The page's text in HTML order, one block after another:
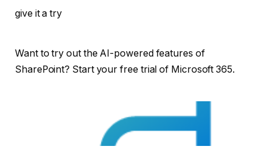
give it a try
Want to try out the AI-powered features of
SharePoint? Start your free trial of Microsoft 365.